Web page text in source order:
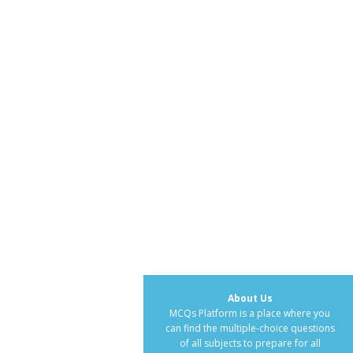
About Us
MCQs Platform is a place where you
can find the multiple-choice questions
of all subjects to prepare for all